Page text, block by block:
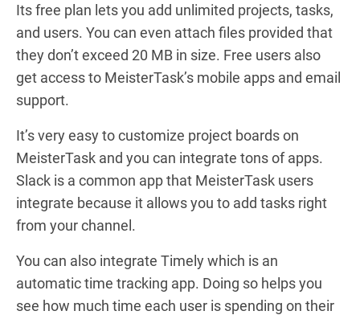
Its free plan lets you add unlimited projects, tasks,
and users. You can even attach files provided that
they don’t exceed 20 MB in size. Free users also
get access to MeisterTask’s mobile apps and email
support.
It’s very easy to customize project boards on
MeisterTask and you can integrate tons of apps.
Slack is a common app that MeisterTask users
integrate because it allows you to add tasks right
from your channel.
You can also integrate Timely which is an
automatic time tracking app. Doing so helps you
see how much time each user is spending on their